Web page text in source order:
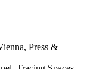
Press &